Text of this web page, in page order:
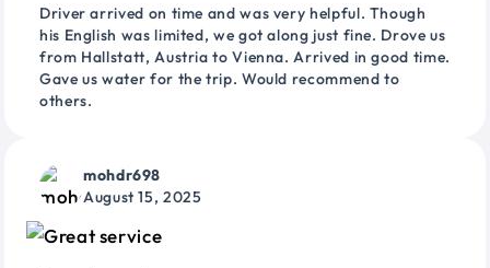
Driver arrived on time and was very helpful. Though
his English was limited, we got along just fine. Drove us
from Hallstatt, Austria to Vienna. Arrived in good time.
Gave us water for the trip. Would recommend to
others.
mohdr698
August 15, 2025